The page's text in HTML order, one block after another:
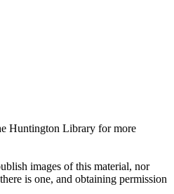
Huntington Library for more
images of this material, nor
is one, and obtaining permission